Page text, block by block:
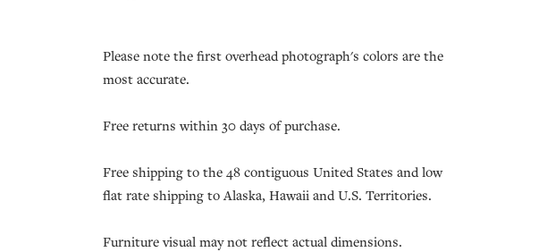
Please note the first overhead photograph's colors are the
most accurate.
Free returns within 30 days of purchase.
Free shipping to the 48 contiguous United States and low
flat rate shipping to Alaska, Hawaii and U.S. Territories.
Furniture visual may not reflect actual dimensions.